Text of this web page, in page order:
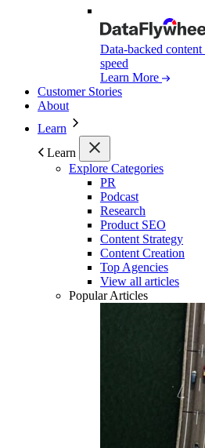
Data-backed
speed
Learn More
Customer Stories
About
Learn
Learn
Explore Categories
PR
Podcast
Research
Product SEO
Content Strategy
Content Creation
Top Agencies
View all articles
Popular Articles